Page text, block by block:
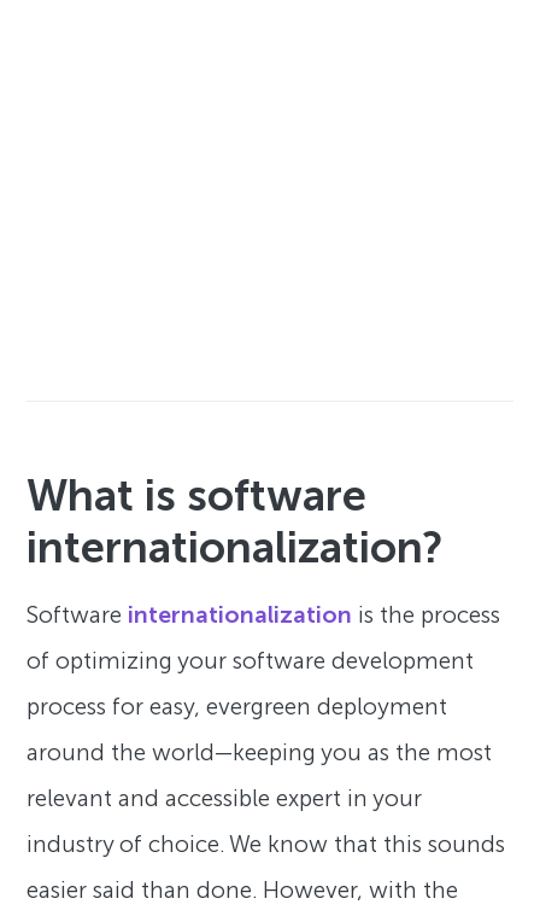
What is software
internationalization?
Software internationalization is the process
of optimizing your software development
process for easy, evergreen deployment
around the world—keeping you as the most
relevant and accessible expert in your
industry of choice. We know that this sounds
easier said than done. However, with the